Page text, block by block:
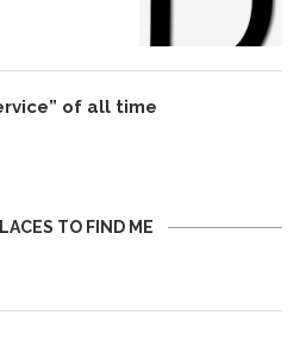
of all time
TO FIND ME